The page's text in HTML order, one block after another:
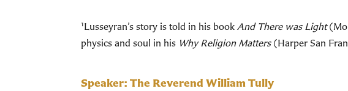
1Lusseyran’s story is told in his book And There was Light
physics and soul in his Why Religion Matters(Harper San
Speaker: The Reverend William Tully